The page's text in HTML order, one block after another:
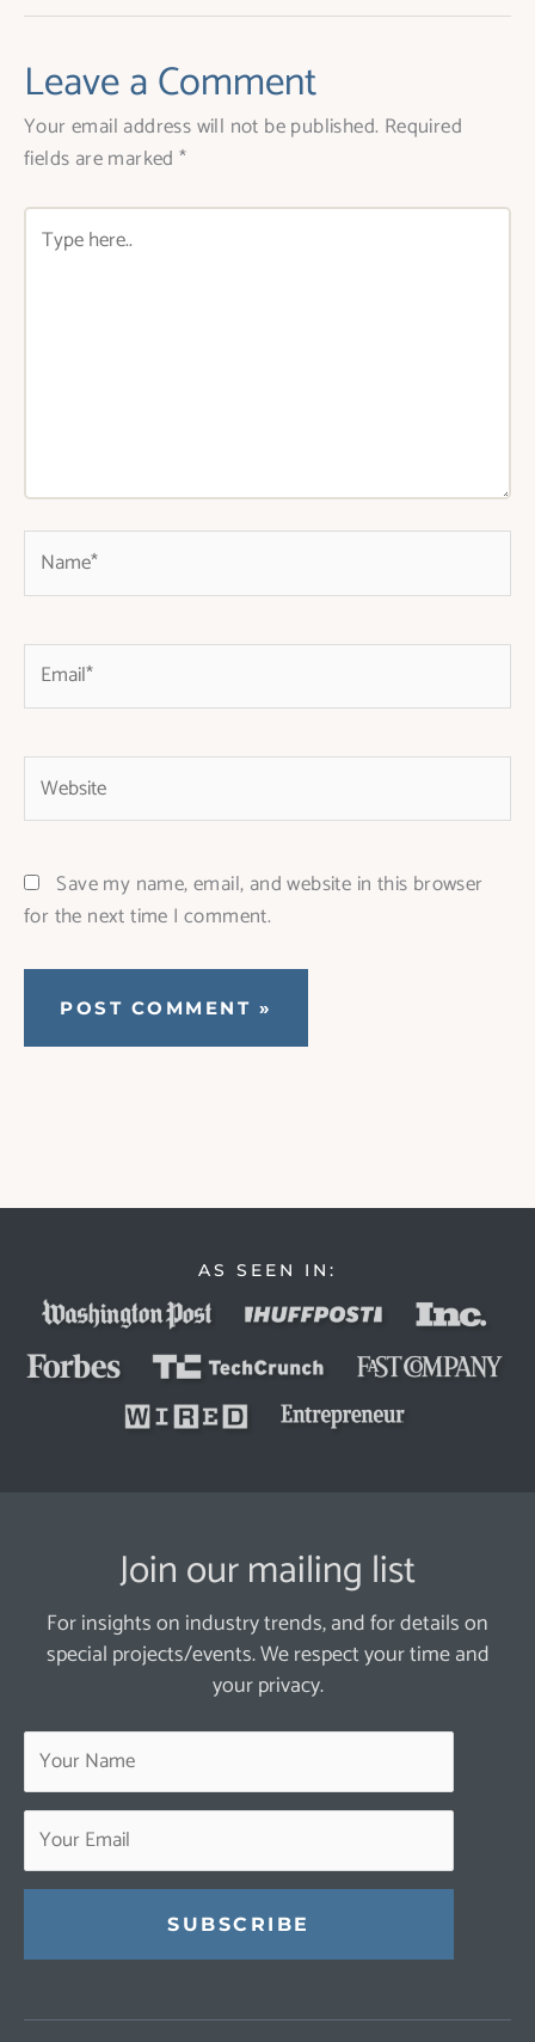
Leave a Comment
Your email address will not be published. Required
fields are marked*
Type
here..
Save my name, email, and website in this browser
for the next time I comment.
AS SEEN IN:
Join our mailing list
For insights on industry trends, and for details on
special projects/events. We respect your time and
your privacy.
Contact